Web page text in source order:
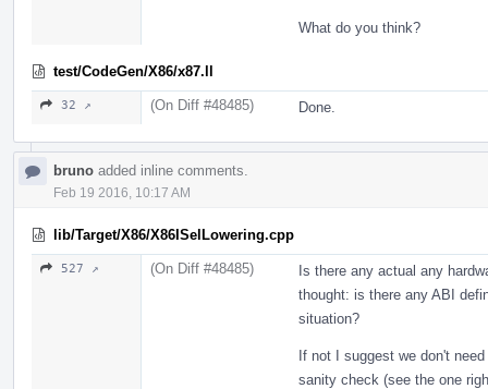
What do you think?
test/CodeGen/X86/x87.ll
32 ↗ (On Diff #48485) Done.
bruno added inline comments.
Feb 19 2016, 10:17 AM
lib/Target/X86/X86ISelLowering.cpp
527 ↗ (On Diff #48485)
Is there any actual any
thought: is there any ABI
situation?
If not I suggest we don't
sanity check (see the one